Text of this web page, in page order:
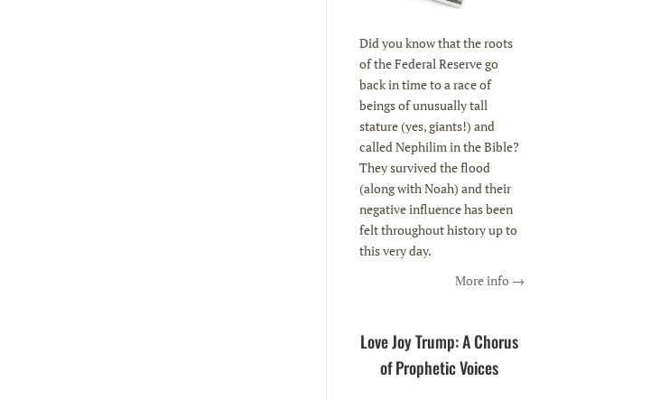
Did you know that the roots
of the Federal Reserve go
back in time to a race of
beings of unusually tall
stature (yes, giants!) and
called Nephilim in the Bible?
They survived the flood
(along with Noah) and their
negative influence has been
felt throughout history up to
this very day.
More info →
Love Joy Trump: A Chorus
of Prophetic Voices